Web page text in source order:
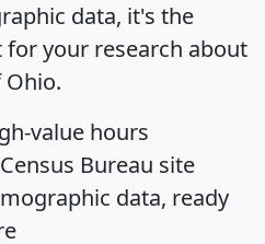
data, it's the
your research about
Ohio.
value hours
Bureau site
data, ready